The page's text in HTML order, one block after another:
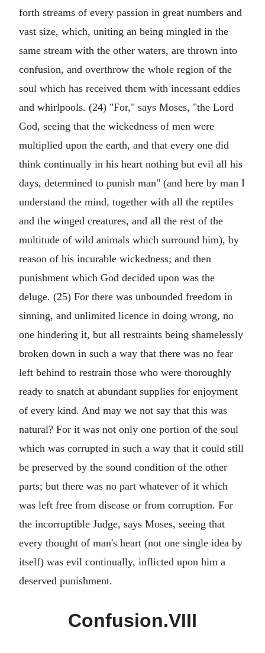
forth streams of every passion in great numbers and
vast size, which, uniting an being mingled in the
same stream with the other waters, are thrown into
confusion, and overthrow the whole region of the
soul which has received them with incessant eddies
and whirlpools. (24) "For," says Moses, "the Lord
God, seeing that the wickedness of men were
multiplied upon the earth, and that every one did
think continually in his heart nothing but evil all his
days, determined to punish man" (and here by man I
understand the mind, together with all the reptiles
and the winged creatures, and all the rest of the
multitude of wild animals which surround him), by
reason of his incurable wickedness; and then
punishment which God decided upon was the
deluge. (25) For there was unbounded freedom in
sinning, and unlimited licence in doing wrong, no
one hindering it, but all restraints being shamelessly
broken down in such a way that there was no fear
left behind to restrain those who were thoroughly
ready to snatch at abundant supplies for enjoyment
of every kind. And may we not say that this was
natural? For it was not only one portion of the soul
which was corrupted in such a way that it could still
be preserved by the sound condition of the other
parts; but there was no part whatever of it which
was left free from disease or from corruption. For
the incorruptible Judge, says Moses, seeing that
every thought of man's heart (not one single idea by
itself) was evil continually, inflicted upon him a
deserved punishment.
Confusion.VIII